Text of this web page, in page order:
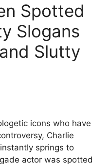
Spotted
Slogans
Slutty
icons who have
Charlie
springs to
actor was spotted